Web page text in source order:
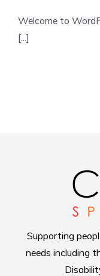
Welcome to
[...]
Supporting
needs including